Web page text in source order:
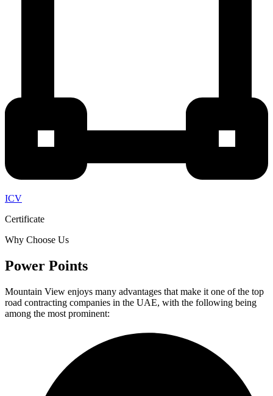
ICV
Certificate
Why Choose Us
Power Points
Mountain View enjoys many advantages that make it one of the top
road contracting companies in the UAE, with the following being
among the most prominent: